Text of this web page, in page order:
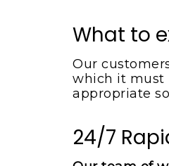
Car
Cheap
Services
What to
Our
which it must
appropriate
24/7